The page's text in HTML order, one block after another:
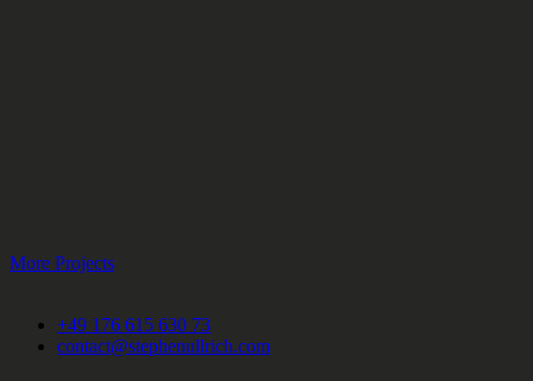
More Projects
+49 176 615 630 73
contact@stephenullrich.com